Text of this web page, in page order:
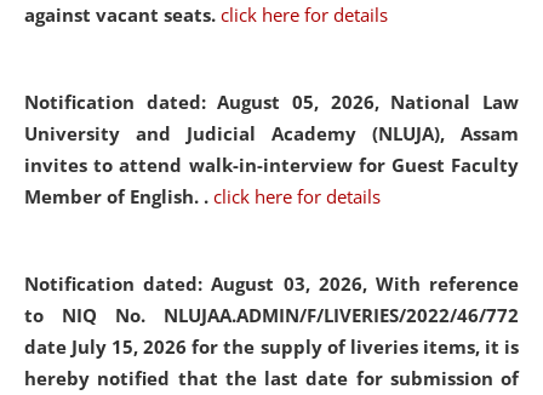
against vacant seats. click here for details
Notification dated: August 05, 2026, National Law
University and Judicial Academy (NLUJA), Assam
invites to attend walk-in-interview for Guest Faculty
Member of English. . click here for details
Notification dated: August 03, 2026, With reference
to NIQ No. NLUJAA.ADMIN/F/LIVERIES/2022/46/772
date July 15, 2026 for the supply of liveries items, it is
hereby notified that the last date for submission of